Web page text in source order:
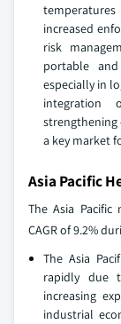
increased
risk
portable
especially in
integration
strengthening
a key market
Asia Pacific
The Asia
CAGR of 9.2%
The Asia
rapidly due
increasing
industrial